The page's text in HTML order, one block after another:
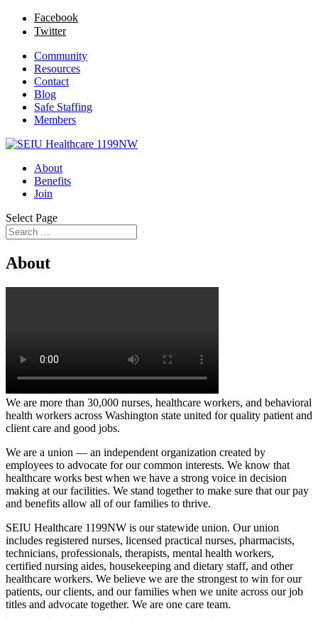
Facebook
Twitter
Community
Resources
Contact
Blog
Safe Staffing
Members
About
Benefits
Join
Select Page
About
We are more than 30,000 nurses, healthcare workers, and behavioral
health workers across Washington state united for quality patient and
client care and good jobs.
We are a union ­— an independent organization created by
employees to advocate for our common interests. We know that
healthcare works best when we have a strong voice in decision
making at our facilities. We stand together to make sure that our pay
and benefits allow all of our families to thrive.
SEIU Healthcare 1199NW is our statewide union. Our union
includes registered nurses, licensed practical nurses, pharmacists,
technicians, professionals, therapists, mental health workers,
certified nursing aides, housekeeping and dietary staff, and other
healthcare workers. We believe we are the strongest to win for our
patients, our clients, and our families when we unite across our job
titles and advocate together. We are one care team.